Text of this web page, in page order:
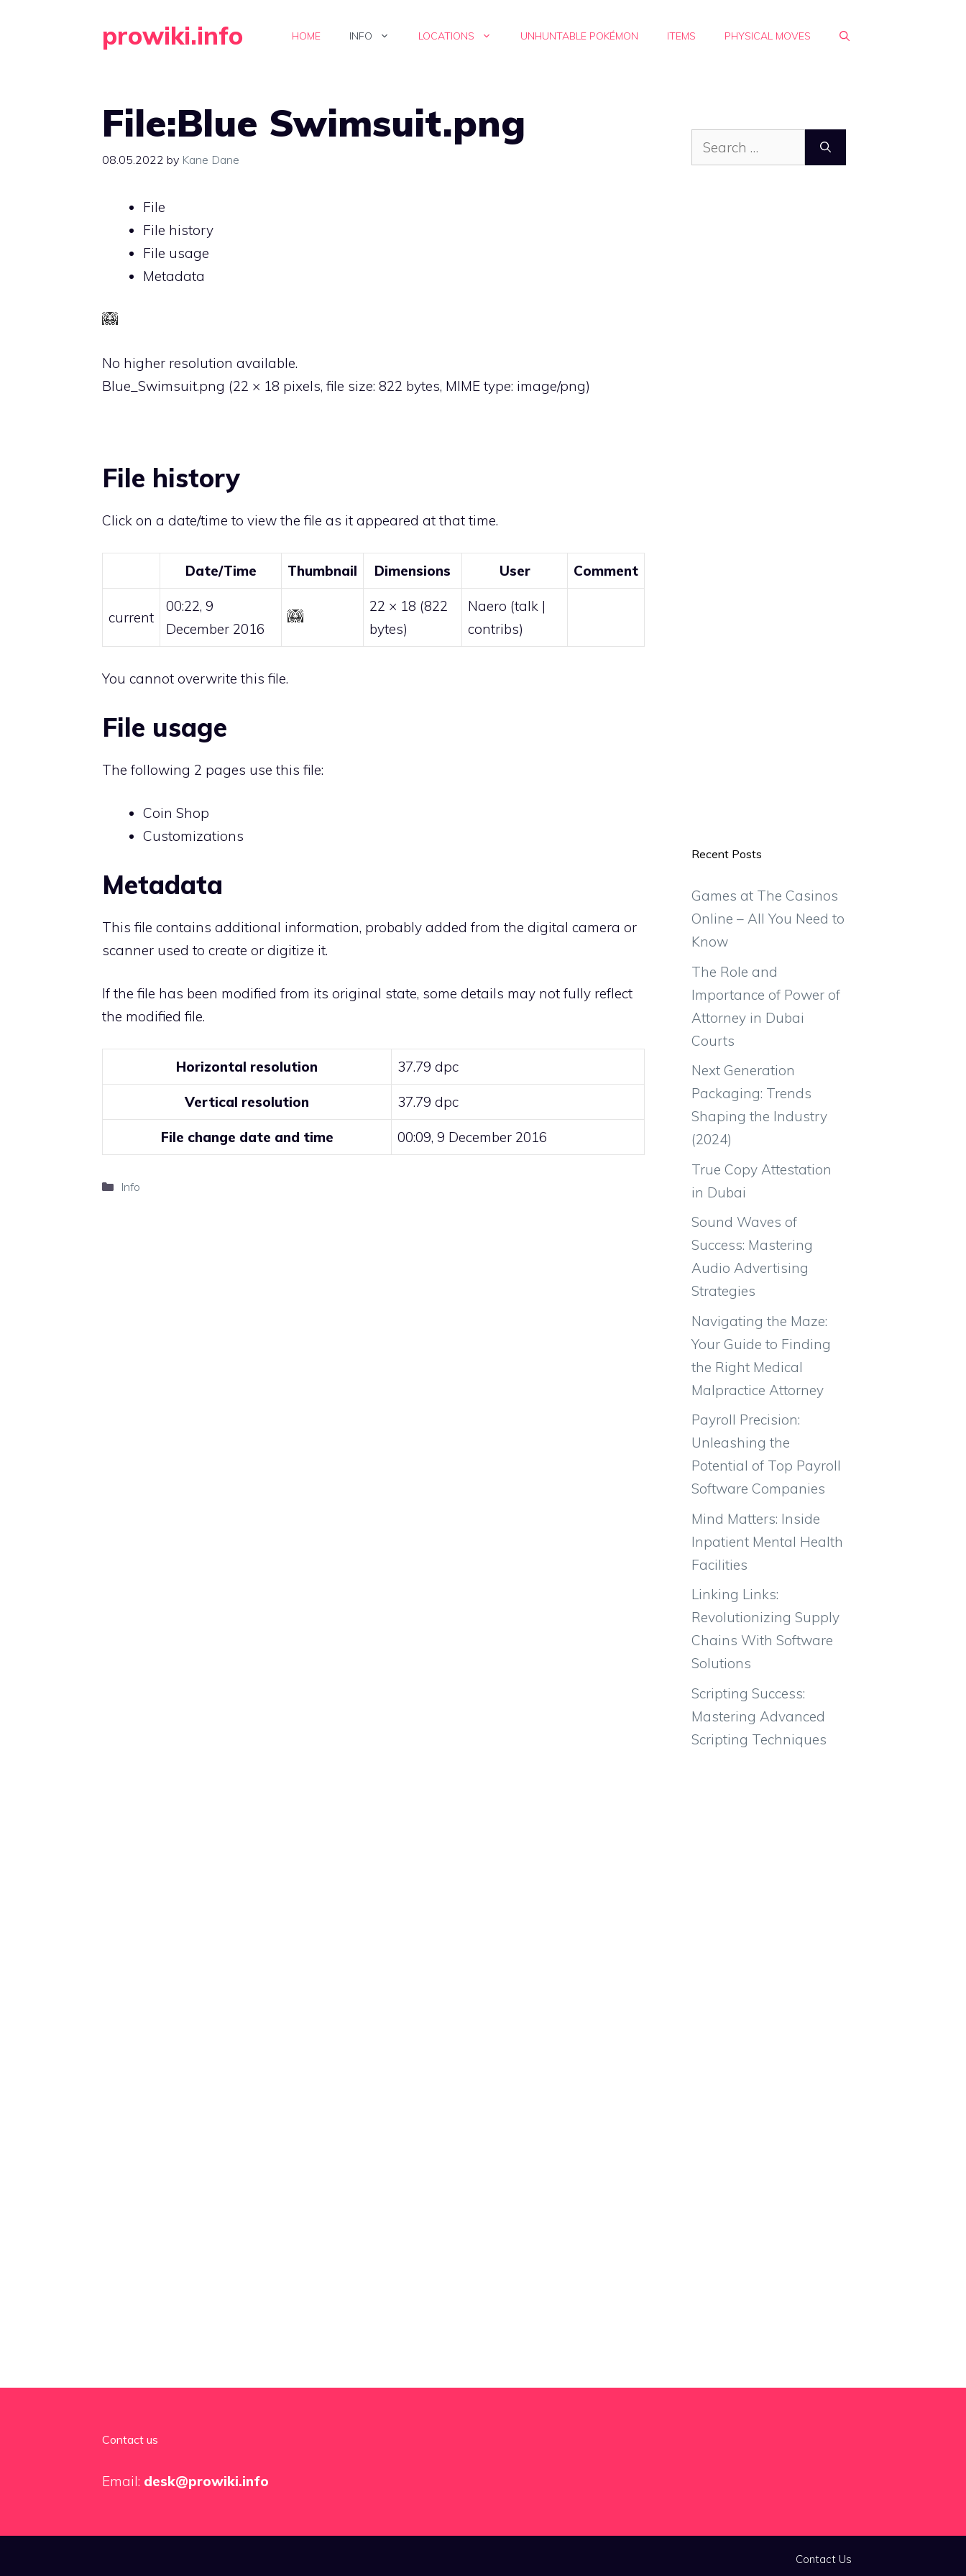
prowiki.info HOME INFO LOCATIONS UNHUNTABLE POKÉMON ITEMS PHYSICAL MOVES
File:Blue Swimsuit.png
08.05.2022 by Kane Dane
File
File history
File usage
Metadata
No higher resolution available.
Blue_Swimsuit.png (22 × 18 pixels, file size: 822 bytes, MIME type: image/png)
File history
Click on a date/time to view the file as it appeared at that time.
Date/Time Thumbnail Dimensions User Comment
current
00:22, 9
December 2016
22 × 18 (822
bytes)
Naero (talk |
contribs)
You cannot overwrite this file.
File usage
The following 2 pages use this file:
Coin Shop
Customizations
Metadata
This file contains additional information, probably added from the digital camera or
scanner used to create or digitize it.
If the file has been modified from its original state, some details may not fully reflect
the modified file.
Horizontal resolution 37.79 dpc
Vertical resolution 37.79 dpc
File change date and time 00:09, 9 December 2016
Categories
Info
Search
for:
Recent Posts
Games at The Casinos
Online – All You Need to
Know
The Role and
Importance of Power of
Attorney in Dubai
Courts
Next Generation
Packaging: Trends
Shaping the Industry
(2024)
True Copy Attestation
in Dubai
Sound Waves of
Success: Mastering
Audio Advertising
Strategies
Navigating the Maze:
Your Guide to Finding
the Right Medical
Malpractice Attorney
Payroll Precision:
Unleashing the
Potential of Top Payroll
Software Companies
Mind Matters: Inside
Inpatient Mental Health
Facilities
Linking Links:
Revolutionizing Supply
Chains With Software
Solutions
Scripting Success:
Mastering Advanced
Scripting Techniques
Contact us
Email: desk@prowiki.info
Contact Us